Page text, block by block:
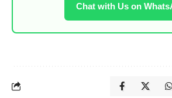
Chat with Us on